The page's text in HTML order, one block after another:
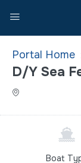
Home
D/Y Sea
Boat